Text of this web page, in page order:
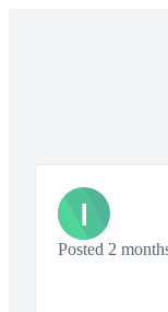
I
Posted 2